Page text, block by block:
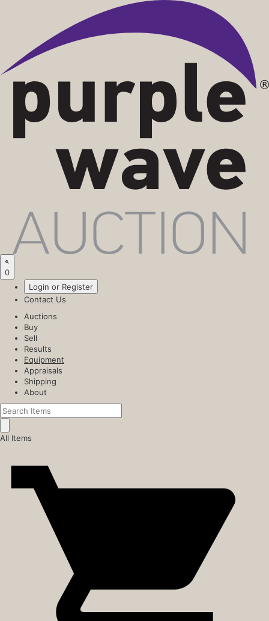
0
Login or Register
Contact Us
Auctions
Buy
Sell
Results
Equipment
Appraisals
Shipping
About
All Items